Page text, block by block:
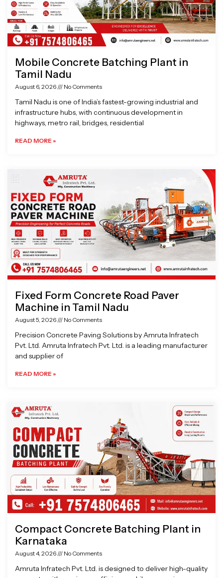
Mobile Concrete Batching Plant in
Tamil Nadu
August 6, 2026 No Comments
Tamil Nadu is one of India’s fastest-growing industrial and
infrastructure hubs, with continuous development in
highways, metro rail, bridges, residential
READ MORE »
Fixed Form Concrete Road Paver
Machine in Tamil Nadu
August 5, 2026 No Comments
Precision Concrete Paving Solutions by Amruta Infratech
Pvt. Ltd. Amruta Infratech Pvt. Ltd. is a leading manufacturer
and supplier of
READ MORE »
Compact Concrete Batching Plant in
Karnataka
August 4, 2026 No Comments
Amruta Infratech Pvt. Ltd. is designed to deliver high-quality